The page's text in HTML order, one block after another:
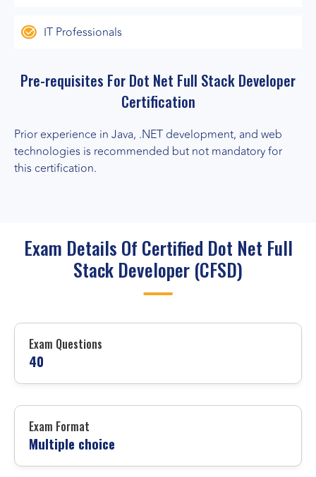
IT Professionals
Pre-requisites For Dot Net Full Stack Developer
Certification
Prior experience in Java, .NET development, and web
technologies is recommended but not mandatory for
this certification.
Exam Details Of Certified Dot Net Full
Stack Developer (CFSD)
Exam Questions
40
Exam Format
Multiple choice